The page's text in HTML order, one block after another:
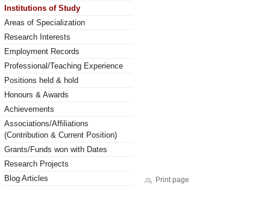
Institutions of Study
Areas of Specialization
Research Interests
Employment Records
Professional/Teaching Experience
Positions held & hold
Honours & Awards
Achievements
Associations/Affiliations
(Contribution & Current Position)
Grants/Funds won with Dates
Research Projects
Blog Articles
Print page